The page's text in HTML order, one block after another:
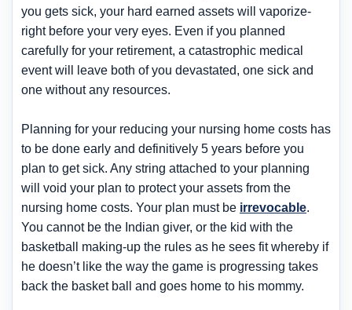
you gets sick, your hard earned assets will vaporize-
right before your very eyes. Even if you planned
carefully for your retirement, a catastrophic medical
event will leave both of you devastated, one sick and
one without any resources.
Planning for your reducing your nursing home costs has
to be done early and definitively 5 years before you
plan to get sick. Any string attached to your planning
will void your plan to protect your assets from the
nursing home costs. Your plan must be irrevocable.
You cannot be the Indian giver, or the kid with the
basketball making-up the rules as he sees fit whereby if
he doesn’t like the way the game is progressing takes
back the basket ball and goes home to his mommy.